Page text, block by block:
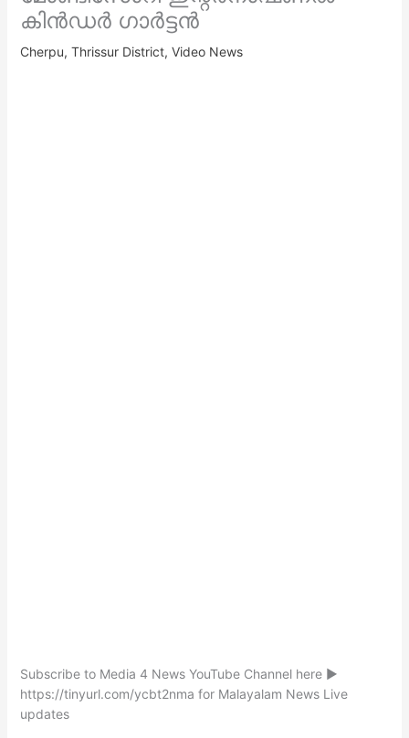
കിൻഡർ ഗാർട്ടൻ
Cherpu, Thrissur District, Video News
Subscribe to Media 4 News YouTube Channel here ►
https://tinyurl.com/ycbt2nma for Malayalam News Live
updates